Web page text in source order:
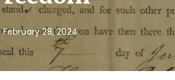
February 28, 2024